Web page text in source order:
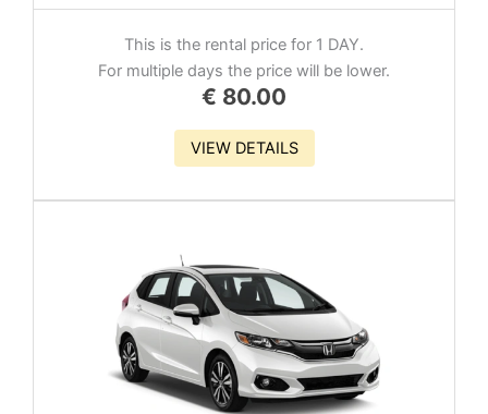
This is the rental price for 1 DAY.
For multiple days the price will be lower.
€ 80.00
VIEW DETAILS